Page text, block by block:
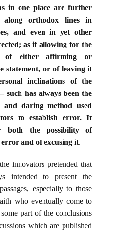
in one place are further
along orthodox lines in
and even in yet other
as if allowing for the
of either affirming or
statement, or of leaving it
inclinations of the
such has always been the
and daring method used
to establish error. It
both the possibility of
and of excusing it.
innovators pretended that
intended to present the
especially to those
who eventually come to
part of the conclusions
which are published